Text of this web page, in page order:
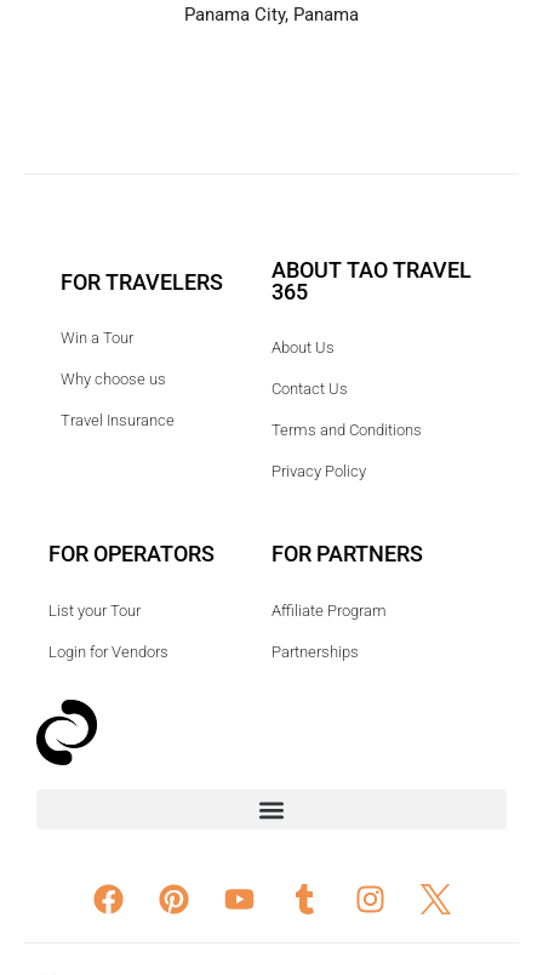
Panama City, Panama
FOR TRAVELERS
Win a Tour
Why choose us
Travel Insurance
ABOUT TAO TRAVEL
365
About Us
Contact Us
Terms and Conditions
Privacy Policy
FOR OPERATORS
List your Tour
Login for Vendors
FOR PARTNERS
Affiliate Program
Partnerships